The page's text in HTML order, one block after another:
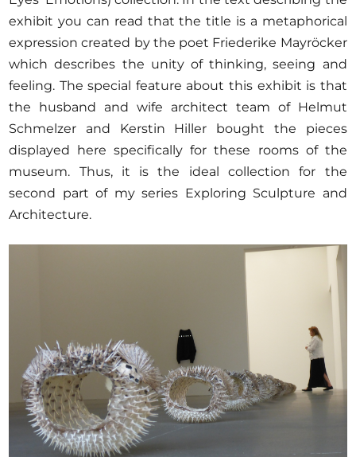
exhibit you can read that the title is a metaphorical
expression created by the poet Friederike Mayröcker
which describes the unity of thinking, seeing and
feeling. The special feature about this exhibit is that
the husband and wife architect team of Helmut
Schmelzer and Kerstin Hiller bought the pieces
displayed here specifically for these rooms of the
museum. Thus, it is the ideal collection for the
second part of my series Exploring Sculpture and
Architecture.